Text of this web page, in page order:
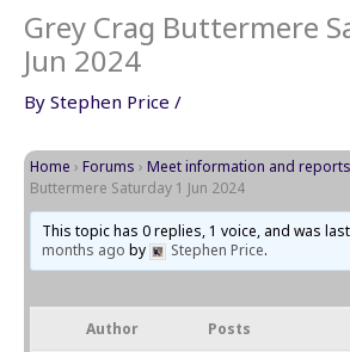
Grey Crag Buttermere
Jun 2024
By Stephen Price /
Home › Forums › Meet information and reports
Buttermere Saturday 1 Jun 2024
This topic has 0 replies, 1 voice, and was
months ago by Stephen Price.
Author Posts